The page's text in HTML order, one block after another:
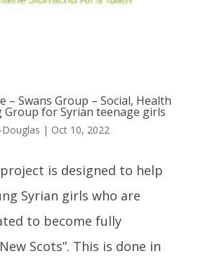
– Swans Group – Social, Health
Group for Syrian teenage girls
| Oct 10, 2022
project is designed to help
Syrian girls who are
to become fully
Scots”. This is done in